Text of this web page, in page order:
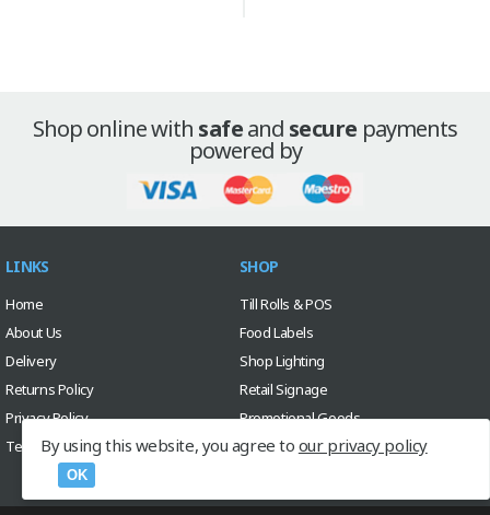
Shop online with safeand secure payments
powered by
LINKS
Home
About Us
Delivery
Returns Policy
Privacy Policy
Terms & Conditions
SHOP
Till Rolls & POS
Food Labels
Shop Lighting
Retail Signage
Promotional Goods
Sale
By using this website, you agree to our privacy policy
OK